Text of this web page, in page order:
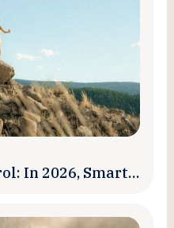
In 2026, Smart